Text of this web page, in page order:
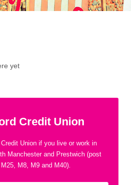
yet
Credit Union
Union if you live or work in
Manchester and Prestwich (post
M8, M9 and M40).